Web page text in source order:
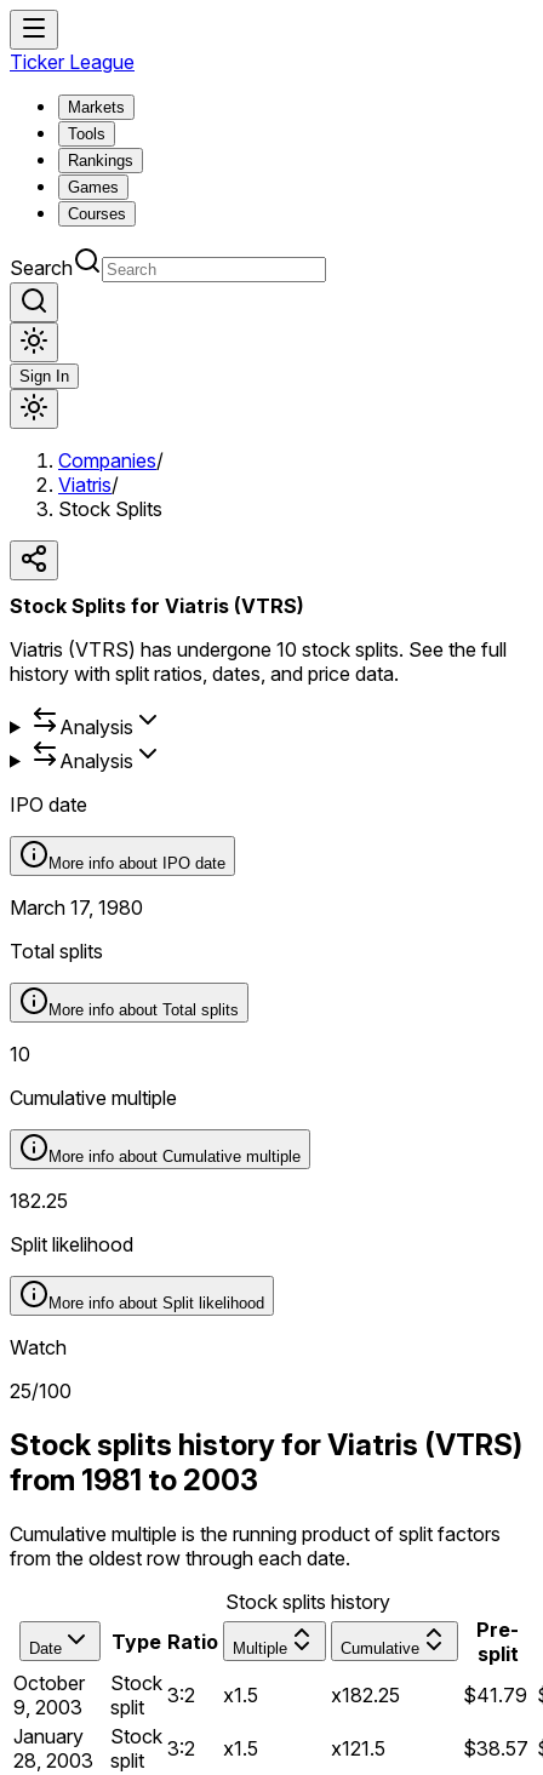
Ticker League
Markets
Tools
Rankings
Games
Courses
Search
Sign In
Companies/
Viatris/
Stock Splits
Stock Splits for Viatris (VTRS)
Viatris (VTRS) has undergone 10 stock splits. See the full
history with split ratios, dates, and price data.
Analysis
Analysis
IPO date
More info about IPO date
March 17, 1980
Total splits
More info about Total splits
10
Cumulative multiple
More info about Cumulative multiple
182.25
Split likelihood
More info about Split likelihood
Watch
25/100
Stock splits history for Viatris (VTRS)
from 1981 to 2003
Cumulative multiple is the running product of split factors
from the oldest row through each date.
Stock splits history
Date Type Ratio Multiple Cumulative
Pre-
split
October
9, 2003
Stock
split
3:2 x1.5 x182.25 $41.79
January
28, 2003
Stock
split
3:2 x1.5 x121.5 $38.57